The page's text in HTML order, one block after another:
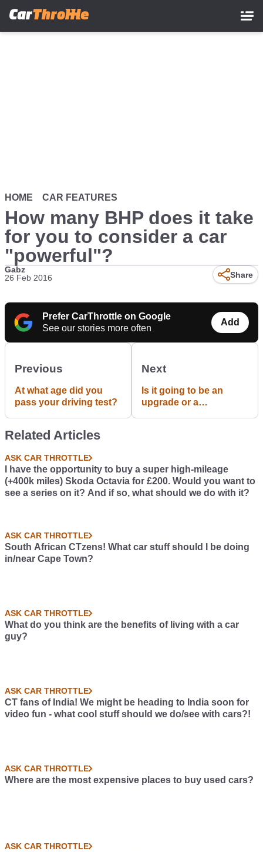
HOME CAR FEATURES
How many BHP does it take
for you to consider a car
"powerful"?
Gabz
26 Feb 2016
Share
Prefer CarThrottle on Google
See our stories more often
Add
Previous
At what age did you
pass your driving test?
Next
Is it going to be an
upgrade or a
Related Articles
ASK CAR THROTTLE
I have the opportunity to buy a super high-mileage
(+400k miles) Skoda Octavia for £200. Would you want to
see a series on it? And if so, what should we do with it?
ASK CAR THROTTLE
South African CTzens! What car stuff should I be doing
in/near Cape Town?
ASK CAR THROTTLE
What do you think are the benefits of living with a car
guy?
ASK CAR THROTTLE
CT fans of India! We might be heading to India soon for
video fun - what cool stuff should we do/see with cars?!
ASK CAR THROTTLE
Where are the most expensive places to buy used cars?
ASK CAR THROTTLE